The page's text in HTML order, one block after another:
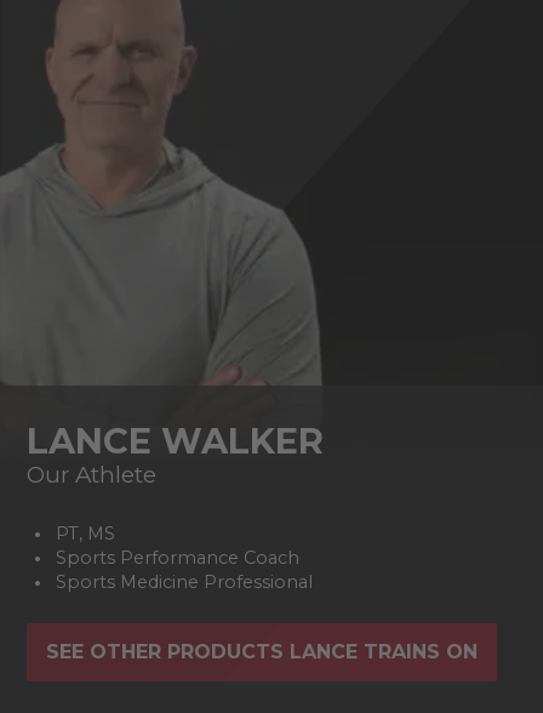
LANCE WALKER
Our Athlete
PT, MS
Sports Performance Coach
Sports Medicine Professional
SEE OTHER PRODUCTS LANCE TRAINS ON